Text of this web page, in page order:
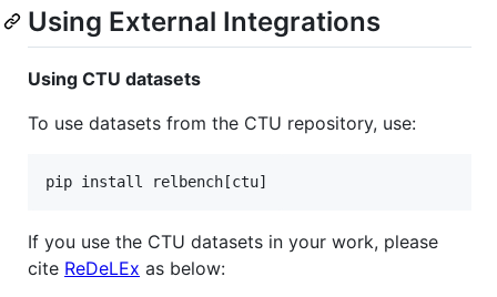
Using External Integrations
Using CTU datasets
To use datasets from the CTU repository, use:
pip install relbench[ctu]
If you use the CTU datasets in your work, please
cite ReDeLEx as below: